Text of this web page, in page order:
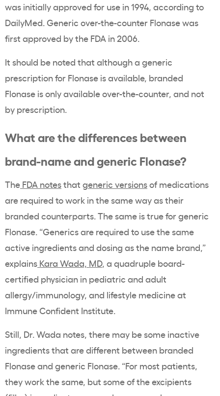
was initially approved for use in 1994, according to
DailyMed. Generic over-the-counter Flonase was
first approved by the FDA in 2006.
It should be noted that although a generic
prescription for Flonase is available, branded
Flonase is only available over-the-counter, and not
by prescription.
What are the differences between
brand-name and generic Flonase?
The FDA notesthat generic versionsof medications
are required to work in the same way as their
branded counterparts. The same is true for generic
Flonase. “Generics are required to use the same
active ingredients and dosing as the name brand,”
explains Kara Wada, MD, a quadruple board-
certified physician in pediatric and adult
allergy/immunology, and lifestyle medicine at
Immune Confident Institute.
Still, Dr. Wada notes, there may be some inactive
ingredients that are different between branded
Flonase and generic Flonase. “For most patients,
they work the same, but some of the excipients